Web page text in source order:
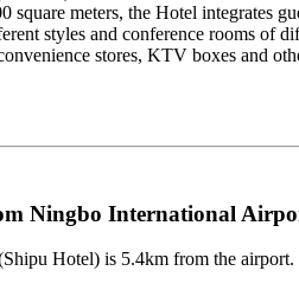
square meters, the Hotel integrates
styles and conference rooms of
stores, KTV boxes and
Ningbo International
Hotel) is 5.4km from the airport.